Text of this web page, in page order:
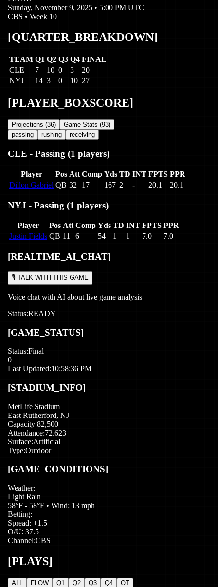
Sunday, November 9, 2025 • 5:00 PM UTC
CBS • Week 10
[QUARTER_BREAKDOWN]
TEAM Q1 Q2 Q3 Q4 FINAL
CLE
7 10 0 3
20
NYJ
14 3 0 10 27
[PLAYER_BOXSCORE]
Projections (36) Game Stats (93)
passing
rushing receiving
CLE - Passing (1 players)
Player Pos Att Comp Yds TD INT FPTS PPR
Dillon Gabriel QB 32 17 167 2 - 20.1 20.1
NYJ - Passing (1 players)
Player Pos Att Comp Yds TD INT FPTS PPR
Justin Fields QB 11 6 54 1 1 7.0 7.0
[REALTIME_AI_CHAT]
🎙️ TALK WITH THIS GAME
Voice chat with AI about live game analysis
Status:READY
[GAME_STATUS]
Status:Final
0
Last Updated:10:58:36 PM
[STADIUM_INFO]
MetLife Stadium
East Rutherford, NJ
Capacity:82,500
Attendance:72,623
Surface:Artificial
Type:Outdoor
[GAME_CONDITIONS]
Weather:
Light Rain
58°F - 58°F • Wind: 13 mph
Betting:
Spread: +1.5
O/U: 37.5
Channel:CBS
[PLAYS]
ALL FLOW Q1 Q2 Q3 Q4 OT